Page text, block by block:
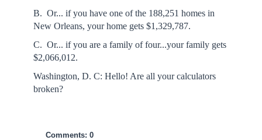
B. Or... if you have one of the 188,251 homes in
New Orleans, your home gets $1,329,787.
C. Or... if you are a family of four...your family gets
$2,066,012.
Washington, D. C: Hello! Are all your calculators
broken?
Comments: 0